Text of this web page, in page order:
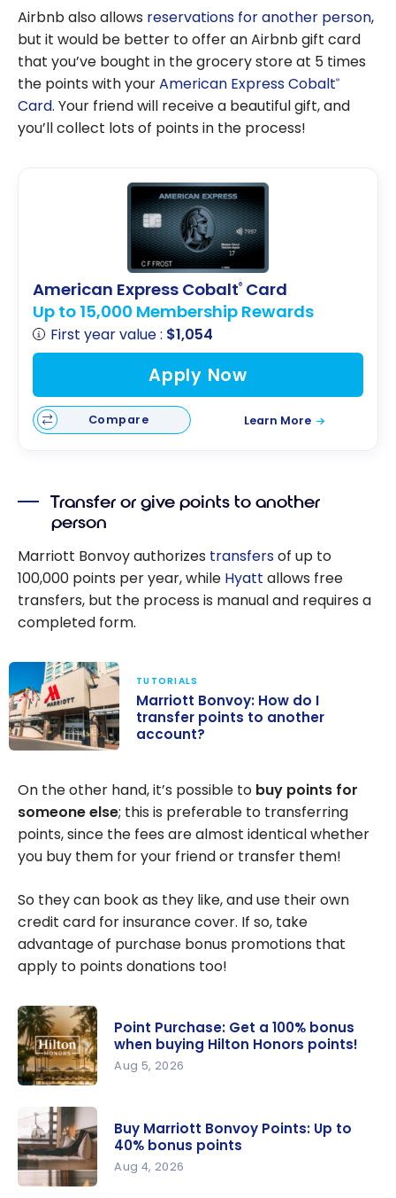
Genius,
Booking.com’s
loyalty
program,
work?
Airbnb also allows reservations for another person,
but it would be better to offer an Airbnb gift card
that you’ve bought in the grocery store at 5 times
the points with yourAmerican Express Cobalt®
Card. Your friend will receive a beautiful gift, and
you’ll collect lots of points in the process!
American Express Cobalt® Card
Up to 15,000 Membership Rewards
First year value : $1,054
Apply Now
Compare Learn More
Transfer or give points to another
person
Marriott Bonvoy authorizes transfersof up to
100,000 points per year, while Hyatt allows free
transfers, but the process is manual and requires a
completed form.
Bonvoy: How do
I transfer
points to
another
TUTORIALS
Marriott Bonvoy: How do I
transfer points to another
account?
On the other hand, it’s possible to buy points for
someone else; this is preferable to transferring
points, since the fees are almost identical whether
you buy them for your friend or transfer them!
So they can book as they like, and use their own
credit card for insurance cover. If so, take
advantage of purchase bonus promotions that
apply to points donations too!
Purchase:
Get a 100%
bonus
when
Point Purchase: Get a 100% bonus
when buying Hilton Honors points!
Aug 5, 2026
Buy Marriott Bonvoy Points: Up to
40% bonus points
Aug 4, 2026